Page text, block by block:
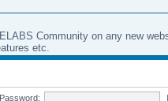
Community on any new
etc.
Password: